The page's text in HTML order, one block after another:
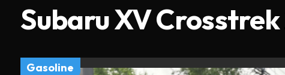
SubaruXV Crosstrek
gasoline